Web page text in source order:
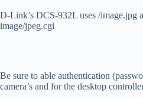
D-Link’s DCS-932L uses /image.jpg
image/jpeg.cgi
Be sure to able authentication
camera’s and for the desktop